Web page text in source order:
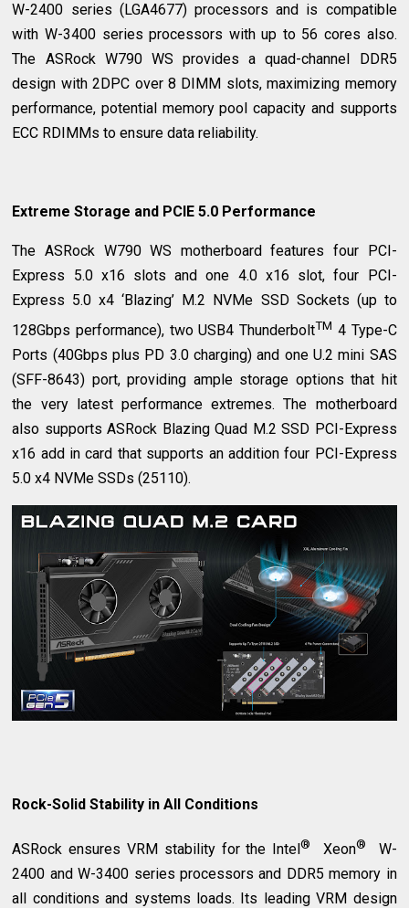
W-2400 series (LGA4677) processors and is compatible
with W-3400 series processors with up to 56 cores also.
The ASRock W790 WS provides a quad-channel DDR5
design with 2DPC over 8 DIMM slots, maximizing memory
performance, potential memory pool capacity and supports
ECC RDIMMs to ensure data reliability.
Extreme Storage and PCIE 5.0 Performance
The ASRock W790 WS motherboard features four PCI-
Express 5.0 x16 slots and one 4.0 x16 slot, four PCI-
Express 5.0 x4 ‘Blazing’ M.2 NVMe SSD Sockets (up to
128Gbps performance), two USB4 ThunderboltTM 4 Type-C
Ports (40Gbps plus PD 3.0 charging) and one U.2 mini SAS
(SFF-8643) port, providing ample storage options that hit
the very latest performance extremes. The motherboard
also supports ASRock Blazing Quad M.2 SSD PCI-Express
x16 add in card that supports an addition four PCI-Express
5.0 x4 NVMe SSDs (25110).
Rock-Solid Stability in All Conditions
ASRock ensures VRM stability for the Intel® Xeon®
W-
2400 and W-3400 series processors and DDR5 memory in
all conditions and systems loads. Its leading VRM design